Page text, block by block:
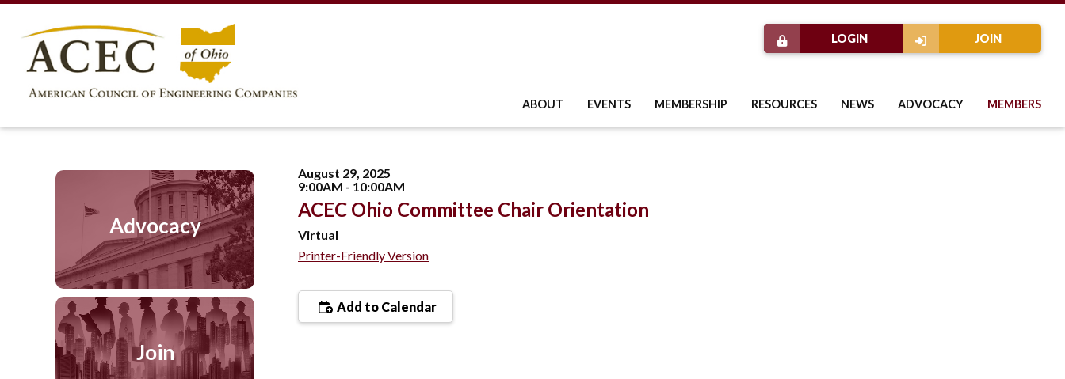
JOIN
LOGIN
ABOUT EVENTS MEMBERSHIP RESOURCES NEWS ADVOCACY MEMBERS
August 29, 2025
9:00AM - 10:00AM
ACEC Ohio Committee Chair Orientation
Virtual
Printer-Friendly Version
Add to Calendar
Advocacy
Join